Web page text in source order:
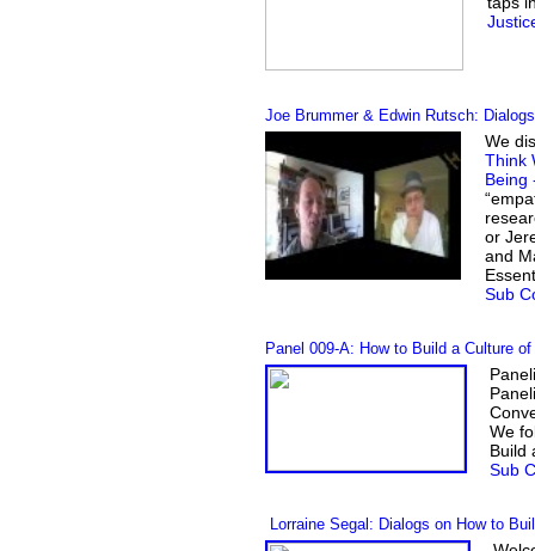
Joe Brummer & Edwin Rutsch:
We
Think
Being
or
and
Sub
Panel 009-A: How to Build a Culture
We
Build
Sub
Lorraine Segal: Dialogs on How to